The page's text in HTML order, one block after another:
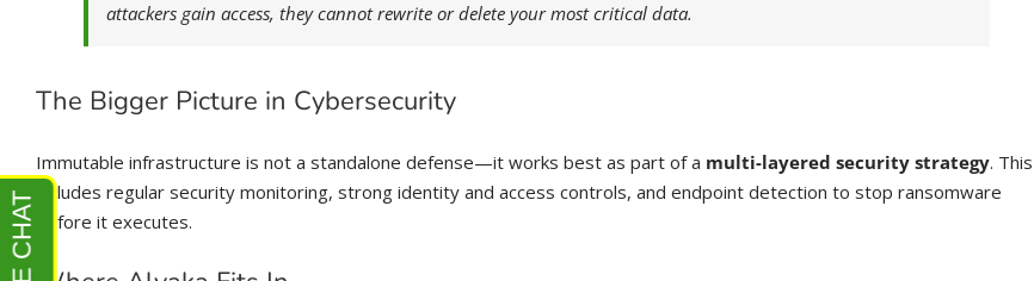
attackers gain access, they cannot rewrite or delete your most critical data.
The Bigger Picture in Cybersecurity
Immutable infrastructure is not a standalone defense—it works best as part of a multi-layered security strategy. This
includes regular security monitoring, strong identity and access controls, and endpoint detection to stop ransomware
before it executes.